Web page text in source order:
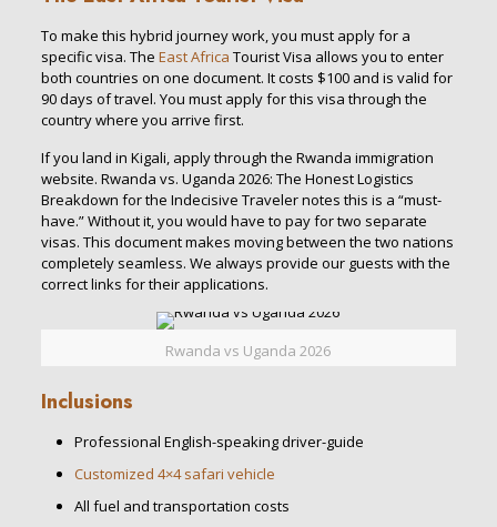
To make this hybrid journey work, you must apply for a
specific visa. The East Africa Tourist Visa allows you to enter
both countries on one document. It costs $100 and is valid for
90 days of travel. You must apply for this visa through the
country where you arrive first.
If you land in Kigali, apply through the Rwanda immigration
website. Rwanda vs. Uganda 2026: The Honest Logistics
Breakdown for the Indecisive Traveler notes this is a “must-
have.” Without it, you would have to pay for two separate
visas. This document makes moving between the two nations
completely seamless. We always provide our guests with the
correct links for their applications.
Rwanda vs Uganda 2026
Inclusions
Professional English-speaking driver-guide
Customized 4×4 safari vehicle
All fuel and transportation costs